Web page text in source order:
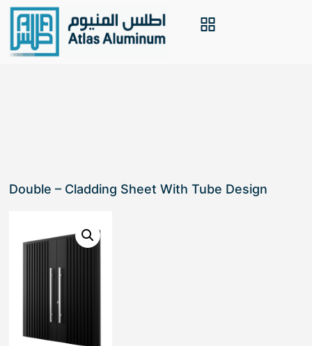
Double – Cladding Sheet With Tube Design